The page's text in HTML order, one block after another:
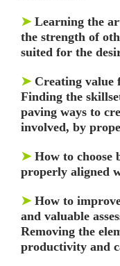
➤ Learning the
the strength of
suited for the
➤ Creating value
Finding the
paving ways to
involved, by
➤ How to choose
properly aligned
➤ How to
and valuable
Removing the
productivity and